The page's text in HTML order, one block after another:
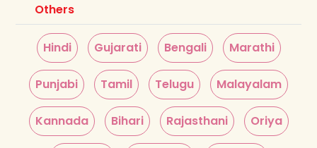
Others
Hindi Gujarati Bengali Marathi
Punjabi Tamil Telugu Malayalam
Kannada Bihari Rajasthani Oriya